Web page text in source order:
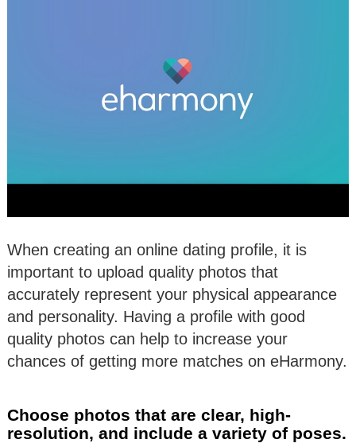
When creating an online dating profile, it is
important to upload quality photos that
accurately represent your physical appearance
and personality. Having a profile with good
quality photos can help to increase your
chances of getting more matches on eHarmony.
Choose photos that are clear, high-
resolution, and include a variety of poses.